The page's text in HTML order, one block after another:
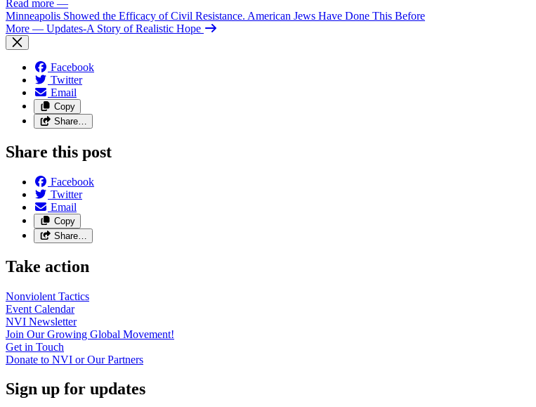
Read more —
Minneapolis Showed the Efficacy of Civil Resistance. American Jews Have Done This Before
More — Updates-A Story of Realistic Hope
Facebook
Twitter
Email
Copy
Share…
Share this post
Facebook
Twitter
Email
Copy
Share…
Take action
Nonviolent Tactics
Event Calendar
NVI Newsletter
Join Our Growing Global Movement!
Get in Touch
Donate to NVI or OurPartners
Sign up for updates